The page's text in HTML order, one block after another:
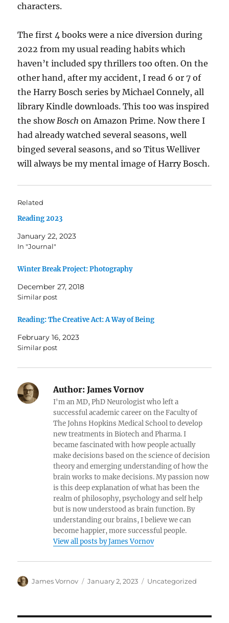
characters.
The first 4 books were a nice diversion during
2022 from my usual reading habits which
haven’t included spy thrillers too often. On the
other hand, after my accident, I read 6 or 7 of
the Harry Bosch series by Michael Connely, all
library Kindle downloads. This too was inspired
the showBosch on Amazon Prime. Now there I
had already watched several seasons, well
binged several seasons, and so Titus Welliver
will always be my mental image of Harry Bosch.
Related
Reading 2023
January 22, 2023
In "Journal"
Winter Break Project: Photography
December 27, 2018
Similar post
Reading: The Creative Act: A Way of Being
February 16, 2023
Similar post
Author: James Vornov
I'm an MD, PhD Neurologist who left a
successful academic career on the Faculty of
The Johns Hopkins Medical School to develop
new treatments in Biotech and Pharma. I
became fascinated with how people actually
make decisions based on the science of decision
theory and emerging understanding of how the
brain works to make decisions. My passion now
is this deep explanation of what has been the
realm of philosophy, psychology and self help
but is now understood as brain function. By
understanding our brains, I believe we can
become happier, more successful people.
View all posts by James Vornov
Author
James Vornov
Posted
January 2, 2023 Categories
Uncategorized